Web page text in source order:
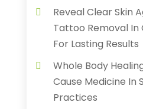
Reveal Clear Skin
Tattoo Removal In
For Lasting Results
Whole Body
Cause Medicine In
Practices